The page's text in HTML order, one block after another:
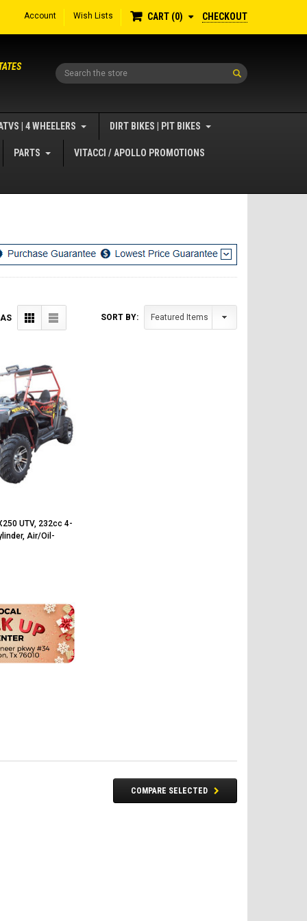
Account Wish Lists CART 0 CHECKOUT
Search
| 4 WHEELERS DIRT BIKES | PIT BIKES
PARTS VITACCI / APOLLO PROMOTIONS
SORT BY:
UTV, 232cc 4-
Air/Oil-
COMPARE SELECTED